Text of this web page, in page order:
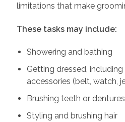
limitations that make
These tasks may include:
Showering and bathing
Getting dressed, including
accessories (belt, watch,
Brushing teeth or dentures
Styling and brushing hair